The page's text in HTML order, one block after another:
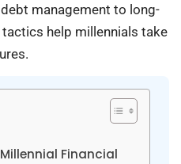
management to long-
help millennials take
Financial